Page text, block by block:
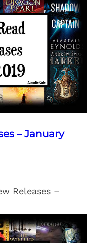
– January
Releases –